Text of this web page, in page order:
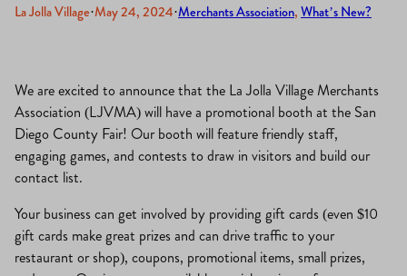
La Jolla Village·May 24, 2024·Merchants Association, What’s New?
We are excited to announce that the La Jolla Village Merchants
Association (LJVMA) will have a promotional booth at the San
Diego County Fair! Our booth will feature friendly staff,
engaging games, and contests to draw in visitors and build our
contact list.
Your business can get involved by providing gift cards (even $10
gift cards make great prizes and can drive traffic to your
restaurant or shop), coupons, promotional items, small prizes,